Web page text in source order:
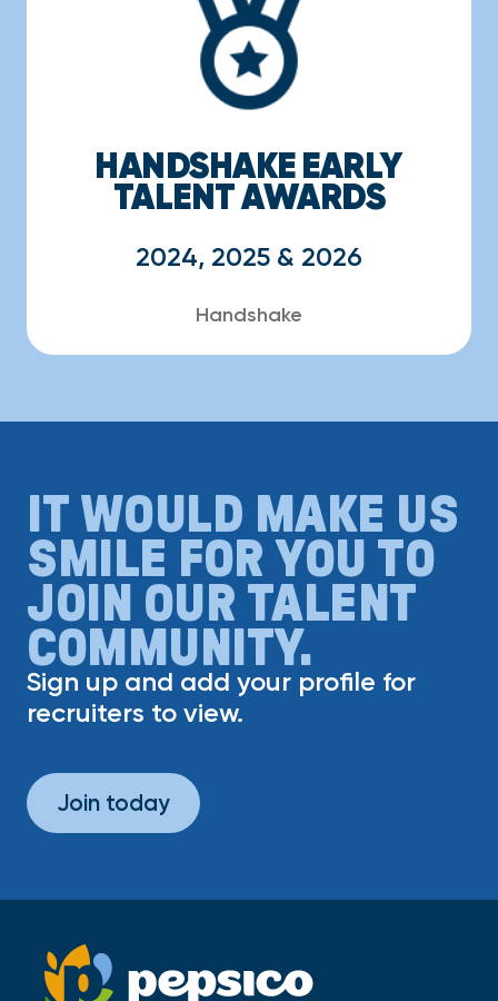
HANDSHAKE EARLY
TALENT AWARDS
2024, 2025 & 2026
Handshake
IT WOULD MAKE US
SMILE FOR YOU TO
JOIN OUR TALENT
COMMUNITY.
Sign up and add your profile for
recruiters to view.
Join today